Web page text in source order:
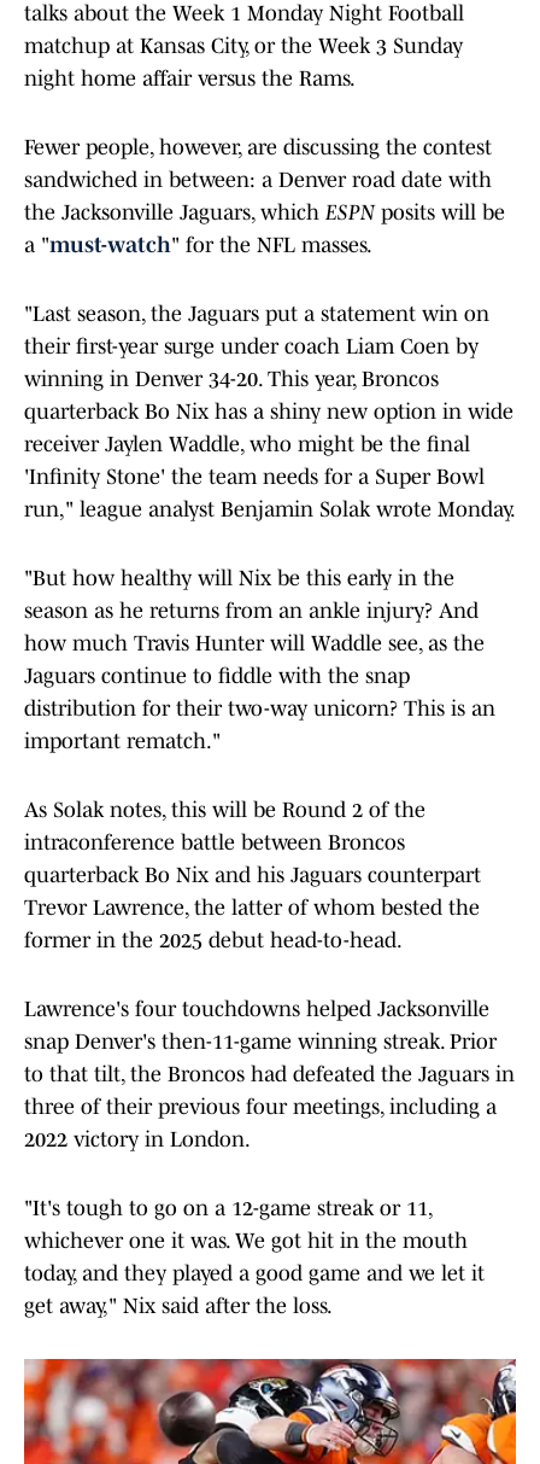
talks about the Week 1 Monday Night Football
matchup at Kansas City, or the Week 3 Sunday
night home affair versus the Rams.
Fewer people, however, are discussing the contest
sandwiched in between: a Denver road date with
the Jacksonville Jaguars, which ESPNposits will be
a "must-watch" for the NFL masses.
"Last season, the Jaguars put a statement win on
their first-year surge under coach Liam Coen by
winning in Denver 34-20. This year, Broncos
quarterback Bo Nix has a shiny new option in wide
receiver Jaylen Waddle, who might be the final
'Infinity Stone' the team needs for a Super Bowl
run," league analyst Benjamin Solak wrote Monday.
"But how healthy will Nix be this early in the
season as he returns from an ankle injury? And
how much Travis Hunter will Waddle see, as the
Jaguars continue to fiddle with the snap
distribution for their two-way unicorn? This is an
important rematch."
As Solak notes, this will be Round 2 of the
intraconference battle between Broncos
quarterback Bo Nix and his Jaguars counterpart
Trevor Lawrence, the latter of whom bested the
former in the 2025 debut head-to-head.
Lawrence's four touchdowns helped Jacksonville
snap Denver's then-11-game winning streak. Prior
to that tilt, the Broncos had defeated the Jaguars in
three of their previous four meetings, including a
2022 victory in London.
"It's tough to go on a 12-game streak or 11,
whichever one it was. We got hit in the mouth
today, and they played a good game and we let it
get away," Nix said after the loss.